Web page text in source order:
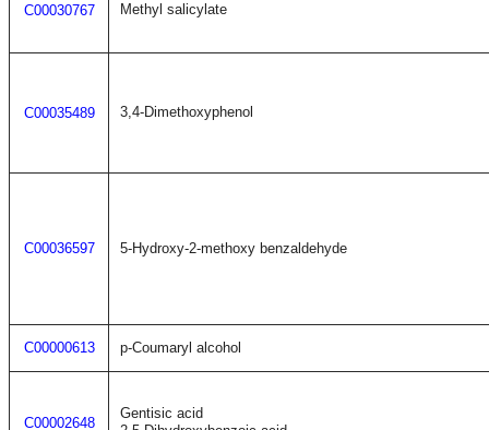
C00030767 Methyl salicylate
C00035489 3,4-Dimethoxyphenol
C00036597 5-Hydroxy-2-methoxy benzaldehyde
C00000613 p-Coumaryl alcohol
C00002648
Gentisic acid